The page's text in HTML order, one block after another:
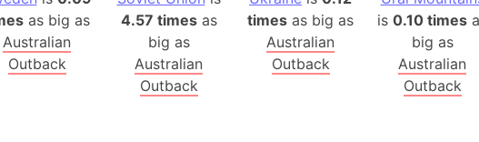
Mount
Atlantic
Atlantis
Attu Island
as big as
Australian
Outback
4.57 timesas
big as
Australian
Outback
times as big as
Australian
Outback
is 0.10 times
big as
Australian
Outback